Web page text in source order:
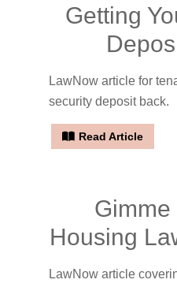
Getting
LawNow article for
security deposit back.
Read Article
Gimme
Housing
LawNow article